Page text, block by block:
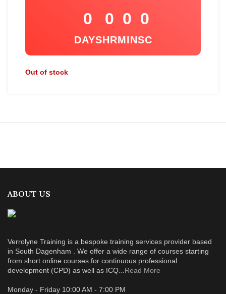
0
DAYS
0
HR
0
MIN
0
SC
Out of stock
ABOUT US
Verrolyne Training is a bespoke training services provider based
in South Dagenham . We offer a wide range of courses starting
from short online courses for continuous professional
development (CPD) as well as ICQ... Read More
Monday - Friday 10:00 AM - 7:00 PM